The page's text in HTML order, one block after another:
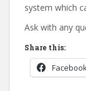
system which
Ask with any
Share this:
Facebook